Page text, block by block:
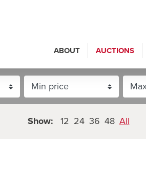
ABOUT AUCTIONS
Show: 12 24 36 48 All